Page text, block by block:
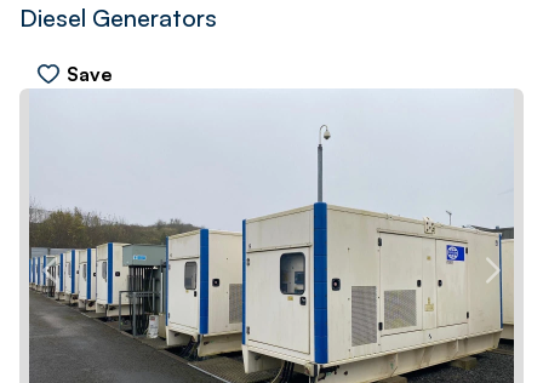
Diesel Generators
Save
PREV NEXT